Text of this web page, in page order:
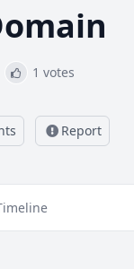
1 votes
Report